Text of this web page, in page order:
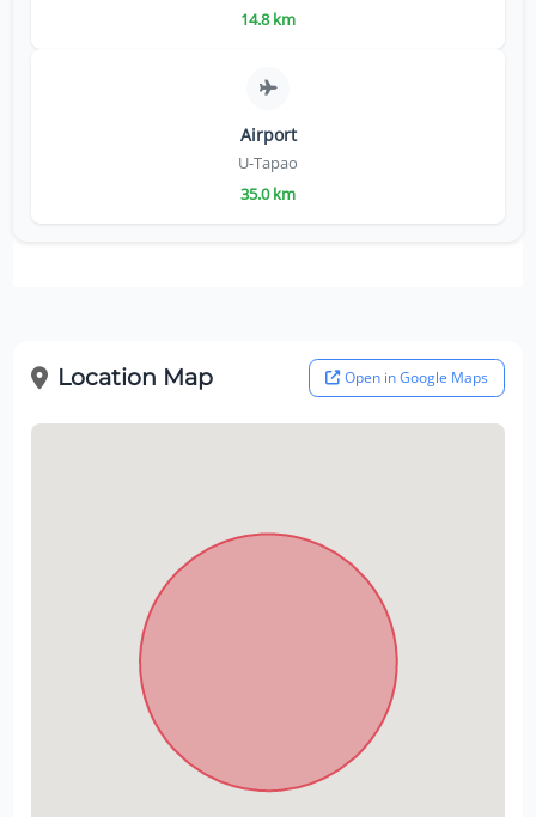
14.8 km
Airport
U-Tapao
35.0 km
Location Map Open in Google Maps